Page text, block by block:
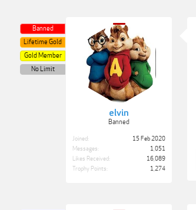
elvin
Banned
Banned
Lifetime Gold
Gold Member
No Limit
Joined:
15 Feb 2020
Messages:
1,051
Likes Received:
16,089
Trophy Points:
1,274